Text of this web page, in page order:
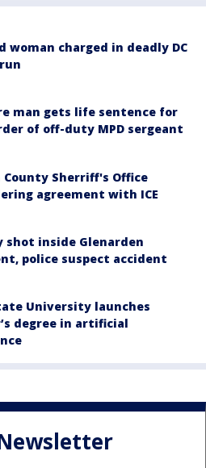
woman charged in deadly DC
man gets life sentence for
of off-duty MPD sergeant
County Sherriff's Office
agreement with ICE
shot inside Glenarden
police suspect accident
University launches
degree in artificial